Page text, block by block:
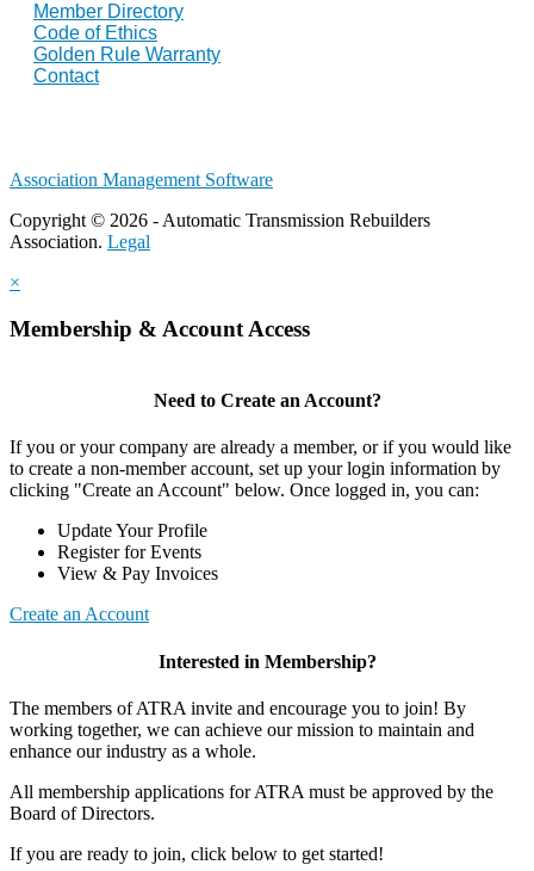
Member Directory
Code of Ethics
Golden Rule Warranty
Contact
Association Management Software
Copyright © 2026 - Automatic Transmission Rebuilders
Association. Legal
×
Membership & Account Access
Need to Create an Account?
If you or your company are already a member, or if you would like
to create a non-member account, set up your login information by
clicking "Create an Account" below. Once logged in, you can:
Update Your Profile
Register for Events
View & Pay Invoices
Create an Account
Interested in Membership?
The members of ATRA invite and encourage you to join! By
working together, we can achieve our mission to maintain and
enhance our industry as a whole.
All membership applications for ATRA must be approved by the
Board of Directors.
If you are ready to join, click below to get started!